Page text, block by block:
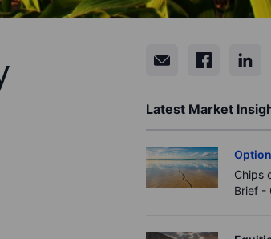
Latest Market
Chips
Brief -